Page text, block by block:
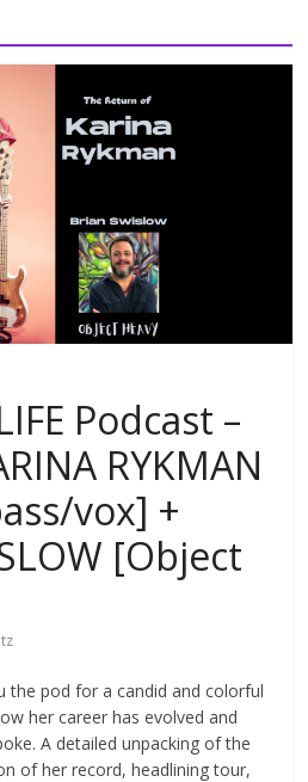
Podcast –
RYKMAN
vox] +
[Object
the pod for a candid and colorful
her career has evolved and
A detailed unpacking of the
of her record, headlining tour,